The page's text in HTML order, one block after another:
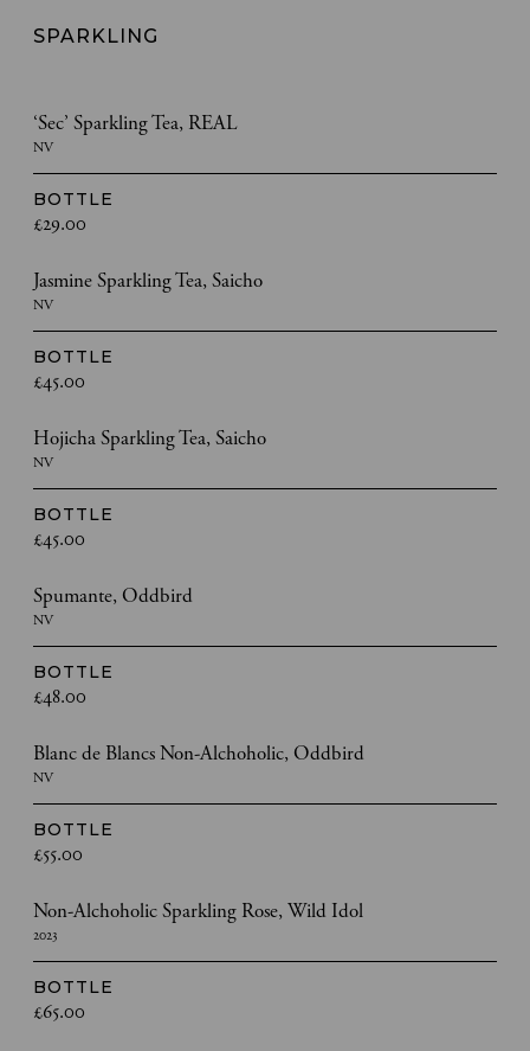
SPARKLING
‘Sec’ Sparkling Tea, REAL
NV
BOTTLE
£29.00
Jasmine Sparkling Tea, Saicho
NV
BOTTLE
£45.00
Hojicha Sparkling Tea, Saicho
NV
BOTTLE
£45.00
Spumante, Oddbird
NV
BOTTLE
£48.00
Blanc de Blancs Non-Alchoholic, Oddbird
NV
BOTTLE
£55.00
Non-Alchoholic Sparkling Rose, Wild Idol
2023
BOTTLE
£65.00